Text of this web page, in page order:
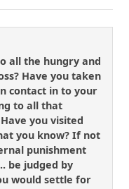
all the hungry and
Have you taken
contact in to your
to all that
you visited
you know? If not
punishment
be judged by
would settle for